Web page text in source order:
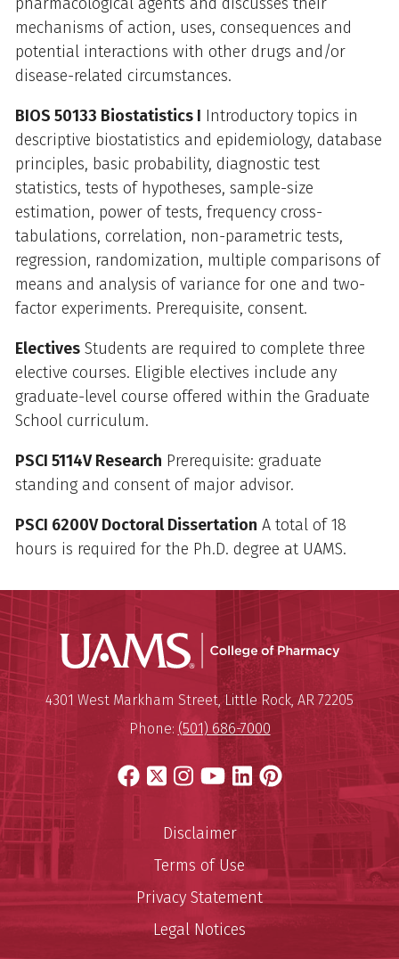
mechanisms of action, uses, consequences and
potential interactions with other drugs and/or
disease-related circumstances.
BIOS 50133 Biostatistics I Introductory topics in
descriptive biostatistics and epidemiology, database
principles, basic probability, diagnostic test
statistics, tests of hypotheses, sample-size
estimation, power of tests, frequency cross-
tabulations, correlation, non-parametric tests,
regression, randomization, multiple comparisons of
means and analysis of variance for one and two-
factor experiments. Prerequisite, consent.
Electives Students are required to complete three
elective courses. Eligible electives include any
graduate-level course offered within the Graduate
School curriculum.
PSCI 5114V Research Prerequisite: graduate
standing and consent of major advisor.
PSCI 6200V Doctoral Dissertation A total of 18
hours is required for the Ph.D. degree at UAMS.
UAMS
University of Arkansas for
Mailing Address:
4301 West Markham Street,Little Rock, AR 72205
Phone: (501) 686-7000
Facebook
X Instagram
YouTube
LinkedIn
Pinterest
Disclaimer
Terms of Use
Privacy Statement
Legal Notices